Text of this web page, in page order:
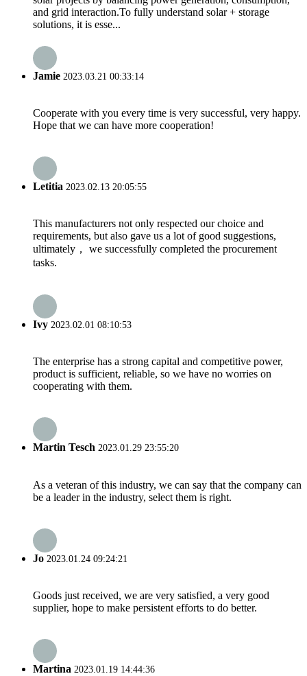
and grid interaction.To fully understand solar + storage
solutions, it is esse...
Jamie 2023.03.21 00:33:14
Cooperate with you every time is very successful, very happy.
Hope that we can have more cooperation!
Letitia 2023.02.13 20:05:55
This manufacturers not only respected our choice and
requirements, but also gave us a lot of good suggestions,
ultimately， we successfully completed the procurement
tasks.
Ivy 2023.02.01 08:10:53
The enterprise has a strong capital and competitive power,
product is sufficient, reliable, so we have no worries on
cooperating with them.
Martin Tesch 2023.01.29 23:55:20
As a veteran of this industry, we can say that the company can
be a leader in the industry, select them is right.
Jo 2023.01.24 09:24:21
Goods just received, we are very satisfied, a very good
supplier, hope to make persistent efforts to do better.
Martina 2023.01.19 14:44:36